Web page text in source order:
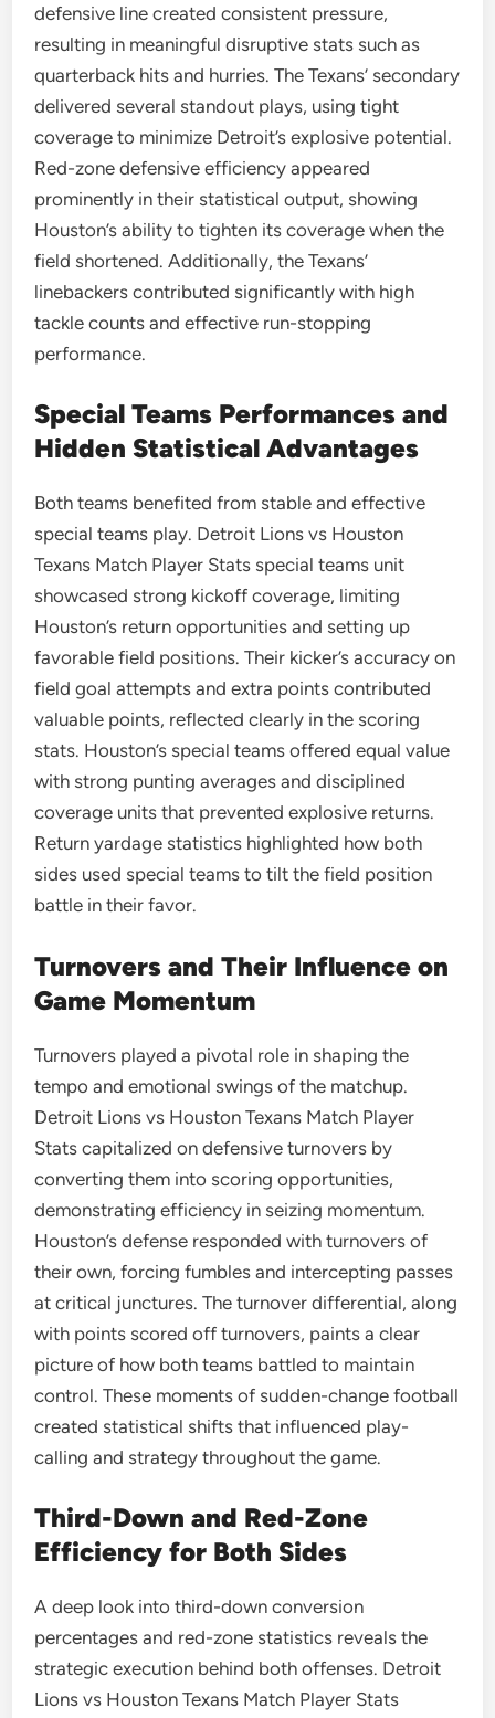
defensive line created consistent pressure,
resulting in meaningful disruptive stats such as
quarterback hits and hurries. The Texans’ secondary
delivered several standout plays, using tight
coverage to minimize Detroit’s explosive potential.
Red-zone defensive efficiency appeared
prominently in their statistical output, showing
Houston’s ability to tighten its coverage when the
field shortened. Additionally, the Texans’
linebackers contributed significantly with high
tackle counts and effective run-stopping
performance.
Special Teams Performances and
Hidden Statistical Advantages
Both teams benefited from stable and effective
special teams play. Detroit Lions vs Houston
Texans Match Player Stats special teams unit
showcased strong kickoff coverage, limiting
Houston’s return opportunities and setting up
favorable field positions. Their kicker’s accuracy on
field goal attempts and extra points contributed
valuable points, reflected clearly in the scoring
stats. Houston’s special teams offered equal value
with strong punting averages and disciplined
coverage units that prevented explosive returns.
Return yardage statistics highlighted how both
sides used special teams to tilt the field position
battle in their favor.
Turnovers and Their Influence on
Game Momentum
Turnovers played a pivotal role in shaping the
tempo and emotional swings of the matchup.
Detroit Lions vs Houston Texans Match Player
Stats capitalized on defensive turnovers by
converting them into scoring opportunities,
demonstrating efficiency in seizing momentum.
Houston’s defense responded with turnovers of
their own, forcing fumbles and intercepting passes
at critical junctures. The turnover differential, along
with points scored off turnovers, paints a clear
picture of how both teams battled to maintain
control. These moments of sudden-change football
created statistical shifts that influenced play-
calling and strategy throughout the game.
Third-Down and Red-Zone
Efficiency for Both Sides
A deep look into third-down conversion
percentages and red-zone statistics reveals the
strategic execution behind both offenses. Detroit
Lions vs Houston Texans Match Player Stats